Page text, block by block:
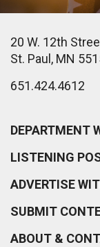
20 W. 12th
St. Paul, MN
651.424.4612
DEPARTMENT
LISTENING
ADVERTISE
SUBMIT
ABOUT &